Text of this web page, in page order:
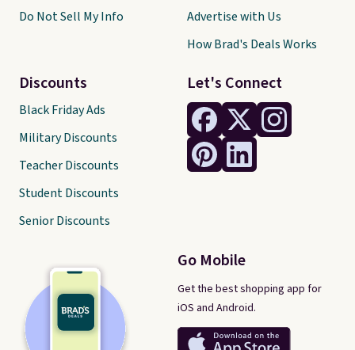
Let's Connect
Go Mobile
Get the best shopping app for
iOS and Android.
Do Not Sell My Info
Discounts
Black Friday Ads
Military Discounts
Teacher Discounts
Student Discounts
Senior Discounts
Advertise with Us
How Brad's Deals Works